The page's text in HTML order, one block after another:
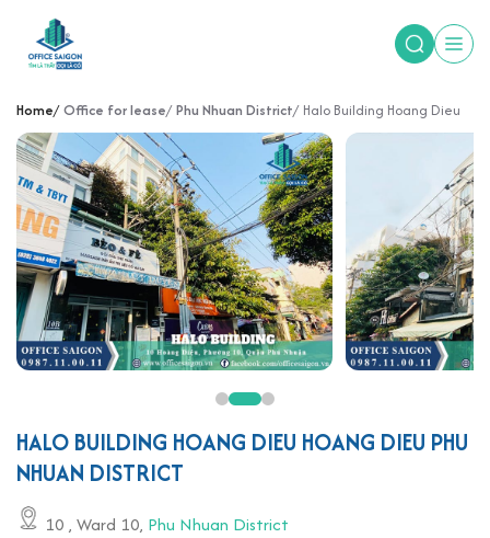
Home Office for lease Phu Nhuan District Halo Building Hoang Dieu
HALO BUILDING HOANG DIEU HOANG DIEU PHU
NHUAN DISTRICT
10 , Ward 10, Phu Nhuan District